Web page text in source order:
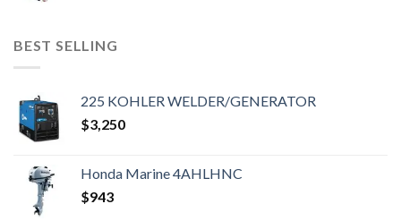
BEST SELLING
225 KOHLER WELDER/GENERATOR
$3,250
Honda Marine 4AHLHNC
$943